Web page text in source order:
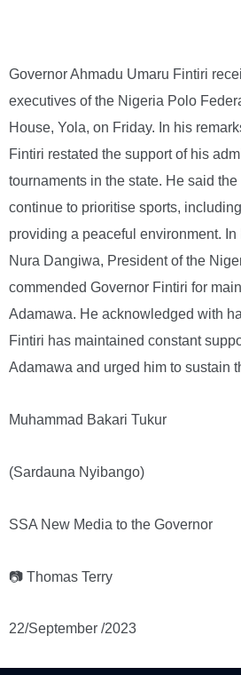
Governor Ahmadu Umaru Fintiri
executives of the Nigeria Polo
House, Yola, on Friday. In his
Fintiri restated the support of his
tournaments in the state. He said the
continue to prioritise sports,
providing a peaceful environment. In
Nura Dangiwa, President of the
commended Governor Fintiri for
Adamawa. He acknowledged with
Fintiri has maintained constant
Adamawa and urged him to sustain
Muhammad Bakari Tukur
(Sardauna Nyibango)
SSA New Media to the Governor
📷 Thomas Terry
22/September /2023